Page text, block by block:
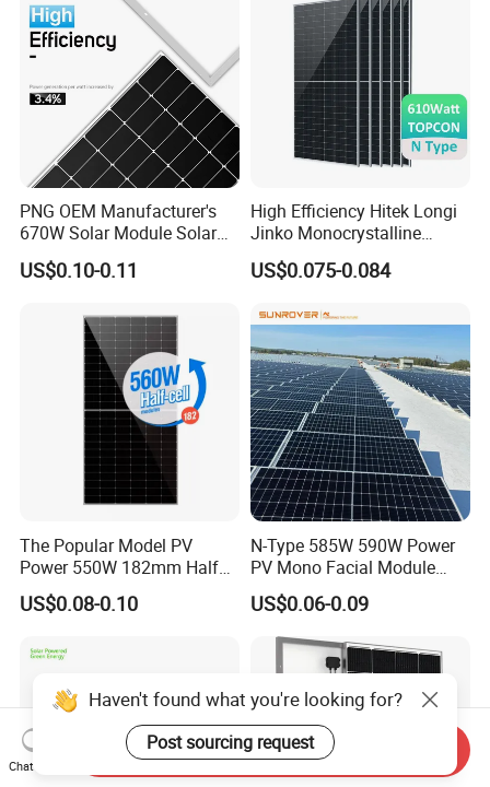
PNG OEM Manufacturer's
670W Solar Module Solar
Panels
US$0.10-0.11
High Efficiency Hitek Longi
Jinko Monocrystalline
550W 560W 600W 610W
Solar Module Topcon Perc
Panel Wholesale Price
US$0.075-0.084
The Popular Model PV
Power 550W 182mm Half
Cell Solar Panel Mono 144
Cells
US$0.08-0.10
N-Type 585W 590W Power
PV Mono Facial Module
580W Jinko Solar Panel
US$0.06-0.09
Haven't found what you're looking for?
Post sourcing request
Chat Now
Send Inquiry